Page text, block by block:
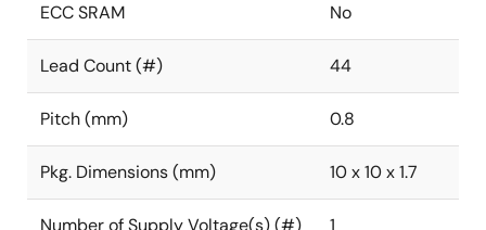
ECC SRAM No
Lead Count (#) 44
Pitch (mm) 0.8
Pkg. Dimensions (mm) 10 x 10 x 1.7
Number of Supply Voltage(s) (#) 1